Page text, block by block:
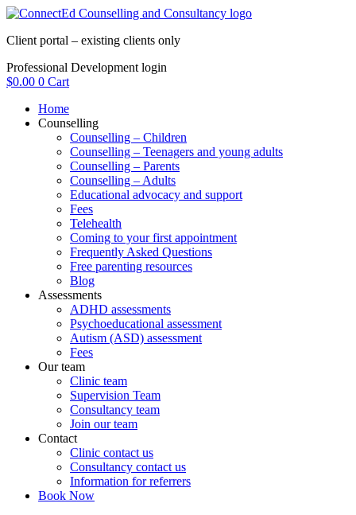
Skip
content
Client portal – existing clients only
Professional Development login
$0.00 0 Cart
Home
Counselling
Counselling – Children
Counselling – Teenagers and young adults
Counselling – Parents
Counselling – Adults
Educational advocacy and support
Fees
Telehealth
Coming to your first appointment
Frequently Asked Questions
Free parenting resources
Blog
Assessments
ADHD assessments
Psychoeducational assessment
Autism (ASD) assessment
Fees
Our team
Clinic team
Supervision Team
Consultancy team
Join our team
Contact
Clinic contact us
Consultancy contact us
Information for referrers
Book Now